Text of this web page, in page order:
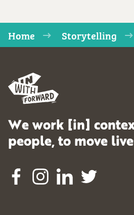
Home Storytelling
We work [in]
people, to move